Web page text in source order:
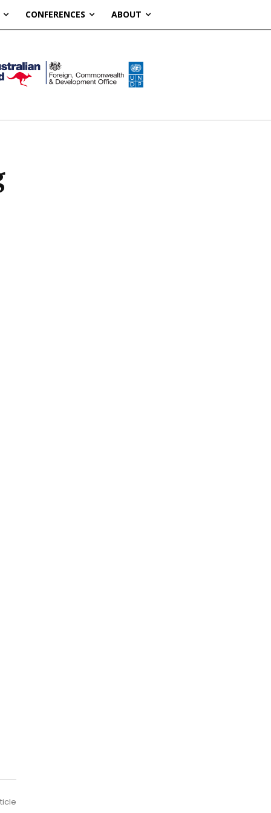
CONFERENCES ABOUT